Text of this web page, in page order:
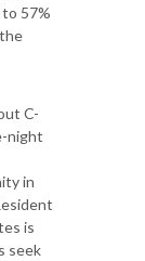
57%
C-
night
in
is
seek